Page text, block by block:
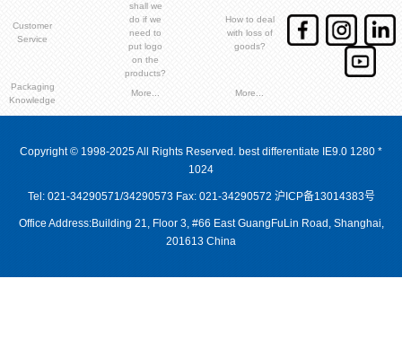
Customer
Service
shall we
do if we
need to
put logo
on the
products?
How to deal
with loss of
goods?
Packaging
Knowledge
More... More...
Copyright © 1998-2025 All Rights Reserved. best differentiate IE9.0 1280 *
1024
Tel: 021-34290571/34290573 Fax: 021-34290572 沪ICP备13014383号
Office Address:Building 21, Floor 3, #66 East GuangFuLin Road, Shanghai,
201613 China